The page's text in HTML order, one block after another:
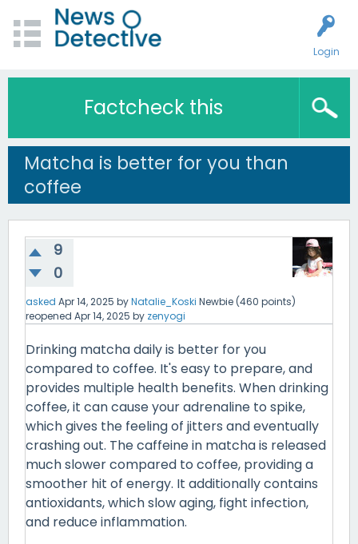
Login
Factcheck this
Matcha is better for you than
coffee
9
0
asked Apr 14, 2025 byNatalie_Koski Newbie (460 points)
reopened Apr 14, 2025 by zenyogi
Drinking matcha daily is better for you
compared to coffee. It's easy to prepare, and
provides multiple health benefits. When drinking
coffee, it can cause your adrenaline to spike,
which gives the feeling of jitters and eventually
crashing out. The caffeine in matcha is released
much slower compared to coffee, providing a
smoother hit of energy. It additionally contains
antioxidants, which slow aging, fight infection,
and reduce inflammation.